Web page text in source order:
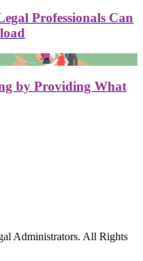
Professionals Can
by Providing What
Administrators. All Rights